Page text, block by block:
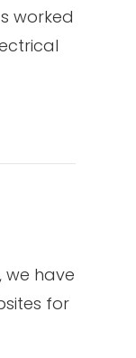
worked
we have
for